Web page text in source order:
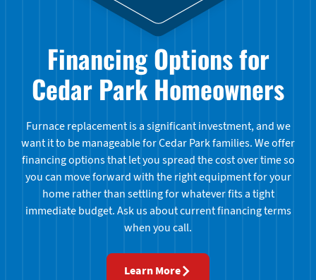
Financing Options for
Cedar Park Homeowners
Furnace replacement is a significant investment, and we
want it to be manageable for Cedar Park families. We offer
financing options that let you spread the cost over time so
you can move forward with the right equipment for your
home rather than settling for whatever fits a tight
immediate budget. Ask us about current financing terms
when you call.
Learn More